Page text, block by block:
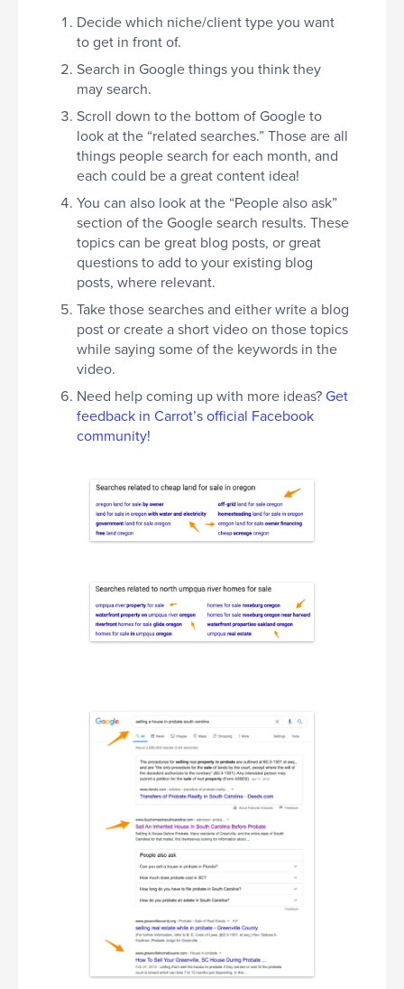
Decide which niche/client type you want
to get in front of.
Search in Google things you think they
may search.
Scroll down to the bottom of Google to
look at the “related searches.” Those are all
things people search for each month, and
each could be a great content idea!
You can also look at the “People also ask”
section of the Google search results. These
topics can be great blog posts, or great
questions to add to your existing blog
posts, where relevant.
Take those searches and either write a blog
post or create a short video on those topics
while saying some of the keywords in the
video.
Need help coming up with more ideas?Get
feedback in Carrot’s official Facebook
community!